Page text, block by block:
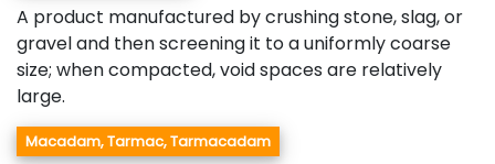
A product manufactured by crushing stone, slag, or
gravel and then screening it to a uniformly coarse
size; when compacted, void spaces are relatively
large.
Macadam, Tarmac, Tarmacadam